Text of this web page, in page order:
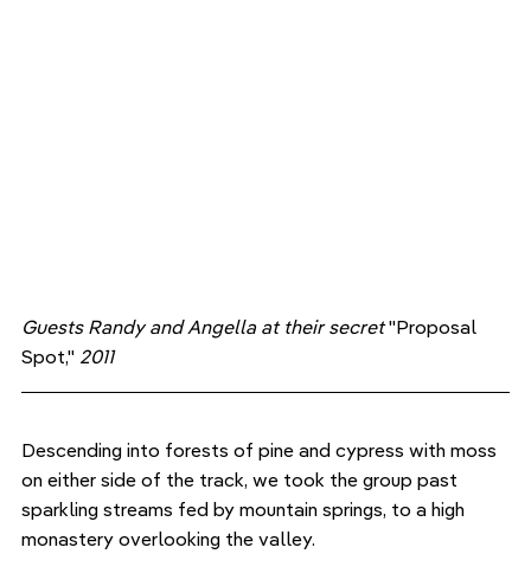
Guests Randy and Angella at their secret "Proposal
Spot," 2011
Descending into forests of pine and cypress with moss
on either side of the track, we took the group past
sparkling streams fed by mountain springs, to a high
monastery overlooking the valley.